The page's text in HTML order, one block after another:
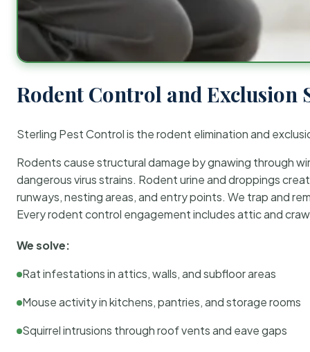
Rodent Control and Exclusion
Sterling Pest Control is the rodent elimination and
Rodents cause structural damage by gnawing through
dangerous virus strains. Rodent urine and droppings
runways, nesting areas, and entry points. We trap and
Every rodent control engagement includes attic and
We solve:
Rat infestations in attics, walls, and subfloor areas
Mouse activity in kitchens, pantries, and storage rooms
Squirrel intrusions through roof vents and eave gaps